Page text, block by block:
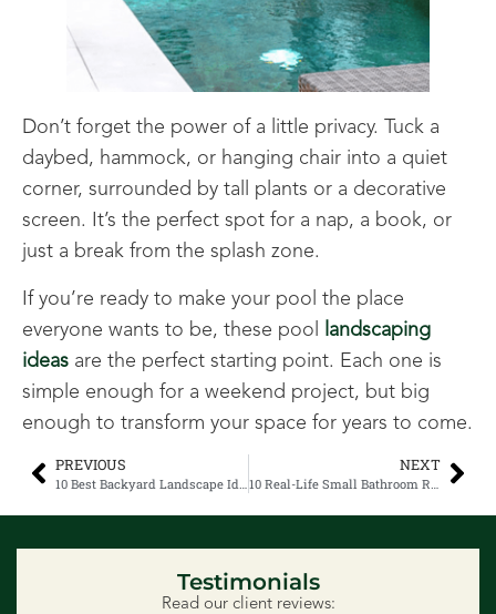
Don’t forget the power of a little privacy. Tuck a
daybed, hammock, or hanging chair into a quiet
corner, surrounded by tall plants or a decorative
screen. It’s the perfect spot for a nap, a book, or
just a break from the splash zone.
If you’re ready to make your pool the place
everyone wants to be, these pool
landscaping
ideas are the perfect starting point. Each one is
simple enough for a weekend project, but big
enough to transform your space for years to come.
PREVIOUS NEXT
Testimonials
Read our client reviews: